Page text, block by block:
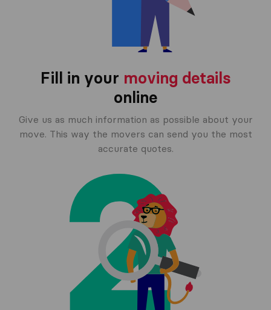
Fill in your moving details
online
Give us as much information as possible about your
move. This way the movers can send you the most
accurate quotes.